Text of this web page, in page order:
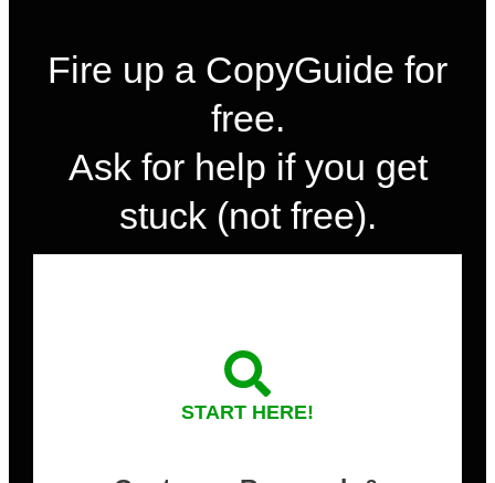
Fire up a CopyGuide for
free.
Ask for help if you get
stuck (not free).
START HERE!